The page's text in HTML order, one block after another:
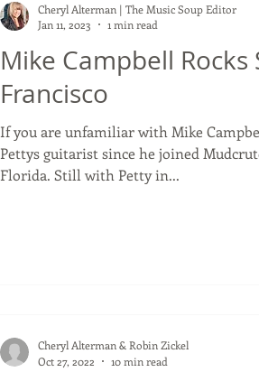
Mike Campbell Rocks
Francisco
If you are unfamiliar with Mike
Pettys guitarist since he joined
Florida. Still with Petty in...
Cheryl Alterman | The Music Soup Editor
Jan 11, 2023
1 min read
Cheryl Alterman & Robin Zickel
Oct 27, 2022
10 min read